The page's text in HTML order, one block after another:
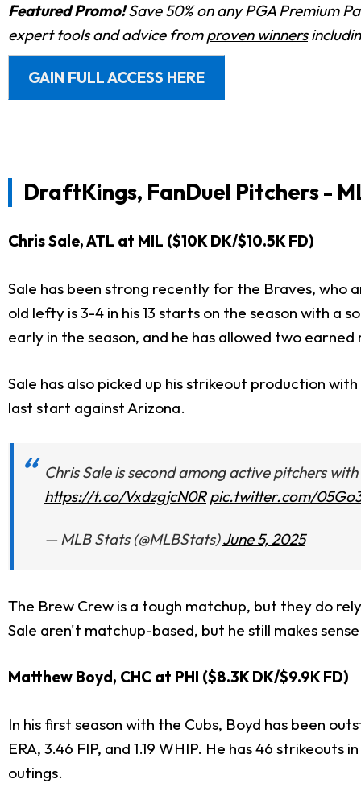
Featured Promo!Save 50% on any PGA Premium
expert tools and advice fromproven winners
GAIN FULL ACCESS HERE
DraftKings, FanDuel Pitchers -
Chris Sale, ATL at MIL ($10K DK/$10.5K FD)
Sale has been strong recently for the Braves, who
old lefty is 3-4 in his 13 starts on the season with a
early in the season, and he has allowed two earned
Sale has also picked up his strikeout production
last start against Arizona.
Chris Sale is second among active pitchers
https://t.co/VxdzgjcN0R pic.twitter.com/
— MLB Stats (@MLBStats)June 5, 2025
The Brew Crew is a tough matchup, but they do
Sale aren't matchup-based, but he still makes
Matthew Boyd, CHC at PHI ($8.3K DK/$9.9K FD)
In his first season with the Cubs, Boyd has been
ERA, 3.46 FIP, and 1.19 WHIP. He has 46
outings.